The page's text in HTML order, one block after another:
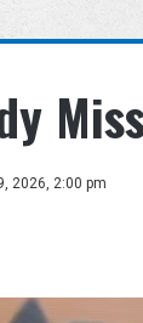
2026, 2:00 pm